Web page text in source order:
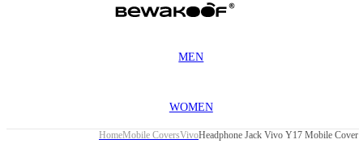
MEN
WOMEN
HomeMobile CoversVivoHeadphone Jack Vivo Y17 Mobile Cover